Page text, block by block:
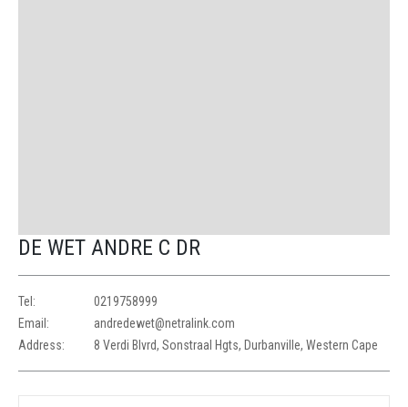
DE WET ANDRE C DR
Tel:
0219758999
Email:
andredewet@netralink.com
Address:
8 Verdi Blvrd, Sonstraal Hgts, Durbanville, Western Cape